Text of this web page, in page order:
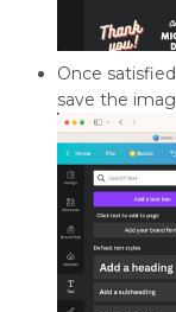
Once
save the